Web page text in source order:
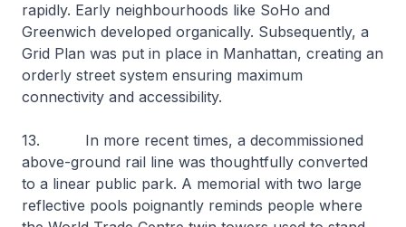
rapidly. Early neighbourhoods like SoHo and
Greenwich developed organically. Subsequently, a
Grid Plan was put in place in Manhattan, creating an
orderly street system ensuring maximum
connectivity and accessibility.
13. In more recent times, a decommissioned
above-ground rail line was thoughtfully converted
to a linear public park. A memorial with two large
reflective pools poignantly reminds people where